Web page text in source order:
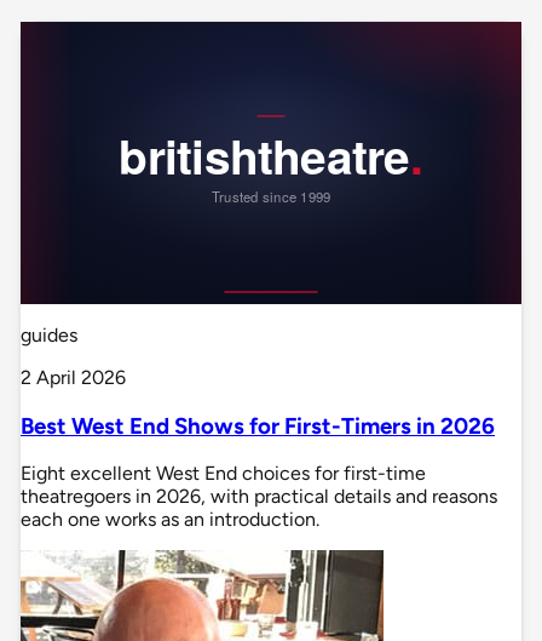
guides
2 April 2026
Best West End Shows for First-Timers in 2026
Eight excellent West End choices for first-time
theatregoers in 2026, with practical details and reasons
each one works as an introduction.